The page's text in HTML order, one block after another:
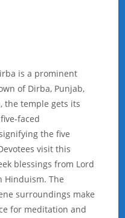
is a prominent
of Dirba, Punjab,
the temple gets its
faced
the five
visit this
blessings from Lord
Hinduism. The
surroundings make
for meditation and